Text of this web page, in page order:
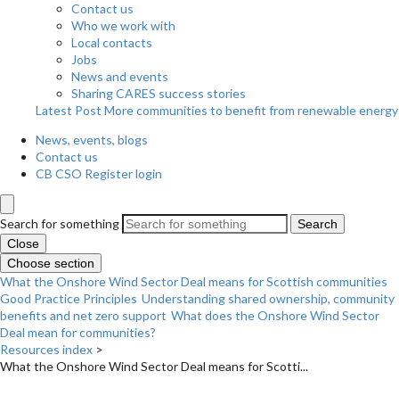
Contact us
Who we work with
Local contacts
Jobs
News and events
Sharing CARES success stories
Latest Post More communities to benefit from renewable energy
News, events, blogs
Contact us
CB CSO Register login
Search for something
Search
Close
Choose section
What the Onshore Wind Sector Deal means for Scottish communities
Good Practice Principles Understanding shared ownership, community
benefits and net zero support What does the Onshore Wind Sector
Deal mean for communities?
Resources index >
What the Onshore Wind Sector Deal means for Scotti...